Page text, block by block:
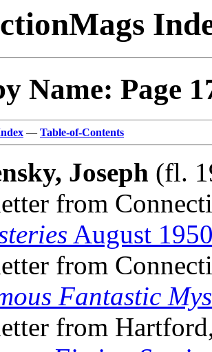
Name: Page
— Table-of-Contents
Joseph (fl.
from
August
from
Fantastic
from